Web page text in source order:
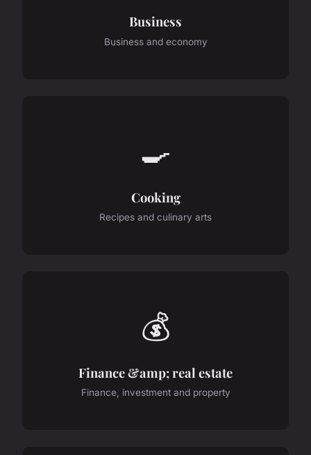
Business
Business and economy
🍳
Cooking
Recipes and culinary arts
💰
Finance &amp; real estate
Finance, investment and property